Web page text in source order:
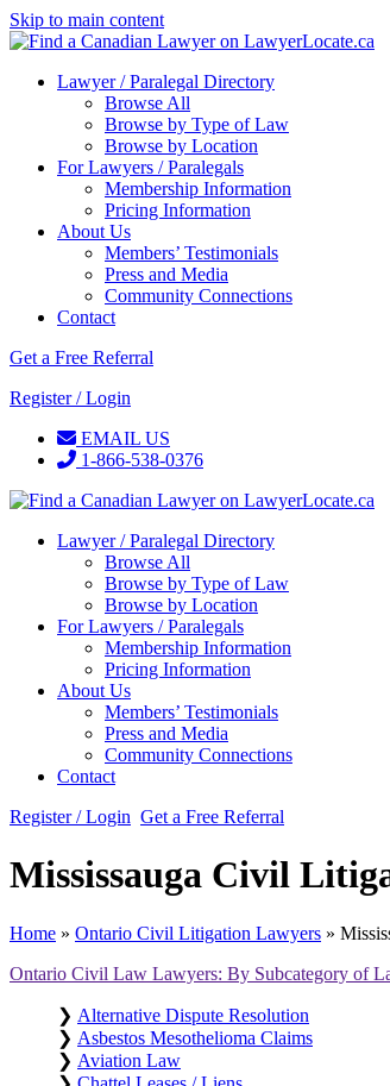
Skip to main content
Lawyer / Paralegal Directory
Browse All
Browse by Type of Law
Browse by Location
For Lawyers / Paralegals
Membership Information
Pricing Information
About Us
Members’ Testimonials
Press and Media
Community Connections
Contact
Get a Free Referral
Register / Login
EMAIL US
1-866-538-0376
Lawyer / Paralegal Directory
Browse All
Browse by Type of Law
Browse by Location
For Lawyers / Paralegals
Membership Information
Pricing Information
About Us
Members’ Testimonials
Press and Media
Community Connections
Contact
Register / Login Get a Free Referral
Mississauga Civil
Home » Ontario Civil Litigation Lawyers »
Ontario Civil Law Lawyers: By Subcategory of
❯ Alternative Dispute Resolution
❯ Asbestos Mesothelioma Claims
❯ Aviation Law